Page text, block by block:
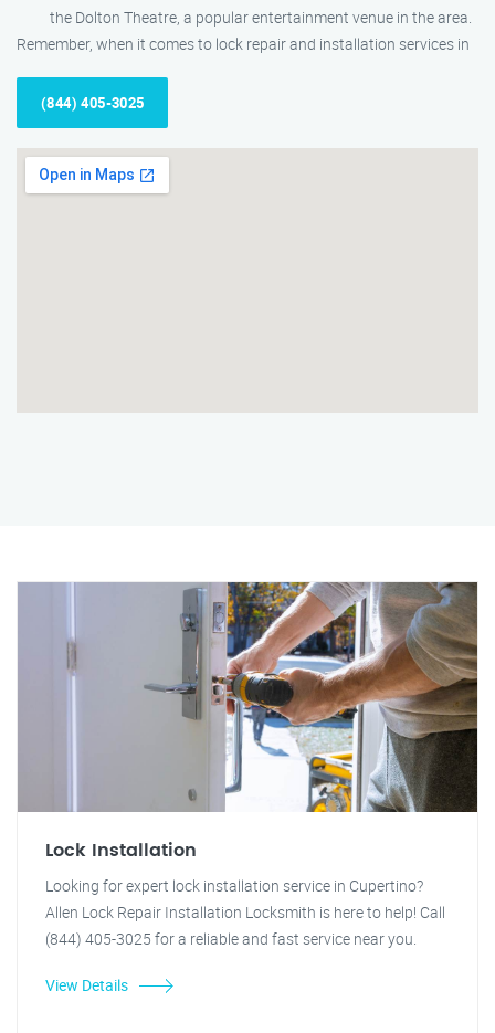
the Dolton Theatre, a popular entertainment venue in the area.
Remember, when it comes to lock repair and installation services in
(844) 405-3025
Lock Installation
Looking for expert lock installation service in Cupertino?
Allen Lock Repair Installation Locksmith is here to help! Call
(844) 405-3025 for a reliable and fast service near you.
View Details